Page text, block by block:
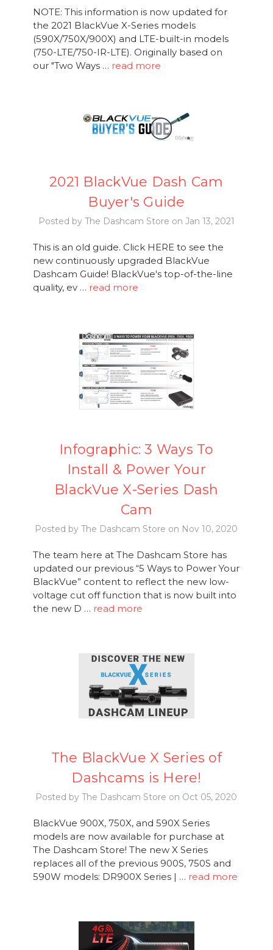
NOTE: This information is now updated for
the 2021 BlackVue X-Series models
(590X/750X/900X) and LTE-built-in models
(750-LTE/750-IR-LTE). Originally based on
our "Two Ways … read more
2021 BlackVue Dash Cam
Buyer's Guide
Posted by The Dashcam Store on Jan 13, 2021
This is an old guide. Click HERE to see the
new continuously upgraded BlackVue
Dashcam Guide! BlackVue's top-of-the-line
quality, ev … read more
Infographic: 3 Ways To
Install & Power Your
BlackVue X-Series Dash
Cam
Posted by The Dashcam Store on Nov 10, 2020
The team here at The Dashcam Store has
updated our previous “5 Ways to Power Your
BlackVue” content to reflect the new low-
voltage cut off function that is now built into
the new D … read more
The BlackVue X Series of
Dashcams is Here!
Posted by The Dashcam Store on Oct 05, 2020
BlackVue 900X, 750X, and 590X Series
models are now available for purchase at
The Dashcam Store! The new X Series
replaces all of the previous 900S, 750S and
590W models: DR900X Series | … read more